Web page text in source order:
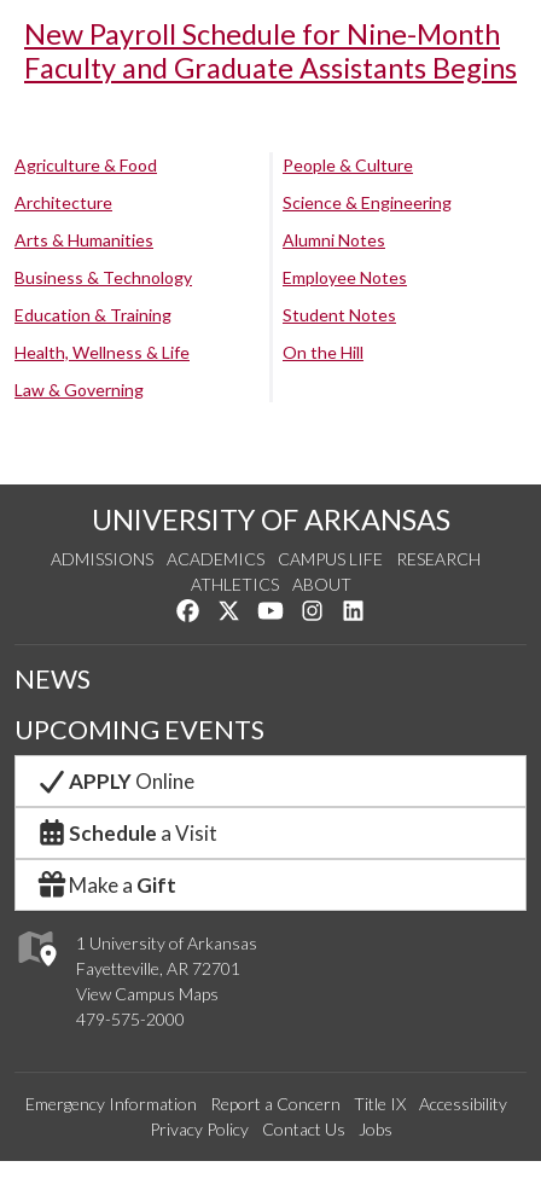
New Payroll Schedule for Nine-Month
Faculty and Graduate Assistants Begins
Agriculture & Food
Architecture
Arts & Humanities
Business & Technology
Education & Training
Health, Wellness & Life
Law & Governing
People & Culture
Science & Engineering
Alumni Notes
Employee Notes
Student Notes
On the Hill
UNIVERSITY OF ARKANSAS
ADMISSIONS ACADEMICS CAMPUS LIFE
RESEARCH
ATHLETICS
ABOUT
Like us on Facebook
Follow us on Twitter
Watch us on YouTube
See us on Instagram
1 University of Arkansas
Fayetteville, AR 72701
View Campus Maps
479-575-2000
NEWS
UPCOMING EVENTS
APPLYOnline
Schedule a Visit
Make a Gift
Emergency Information Report a Concern Title IX
Accessibility
Privacy Policy
Contact Us Jobs